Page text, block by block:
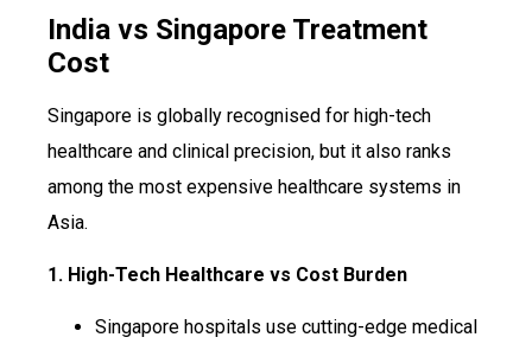
India vs Singapore Treatment
Cost
Singapore is globally recognised for high-tech
healthcare and clinical precision, but it also ranks
among the most expensive healthcare systems in
Asia.
1. High-Tech Healthcare vs Cost Burden
Singapore hospitals use cutting-edge medical